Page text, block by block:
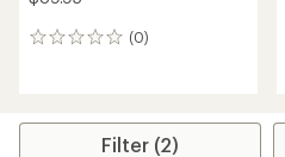
(0)
0
Filter (2)